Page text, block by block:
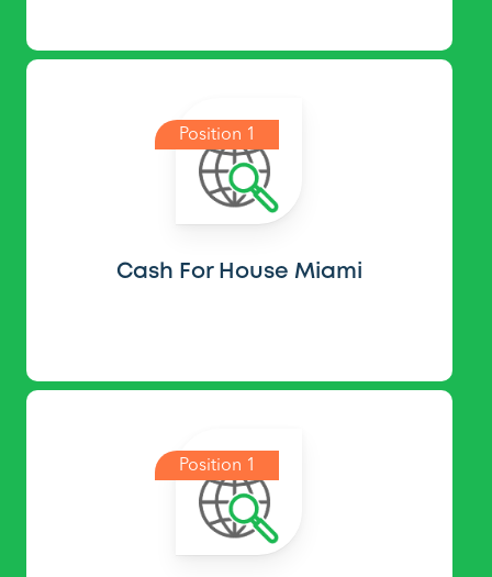
Position 1
Cash For House Miami
Position 1